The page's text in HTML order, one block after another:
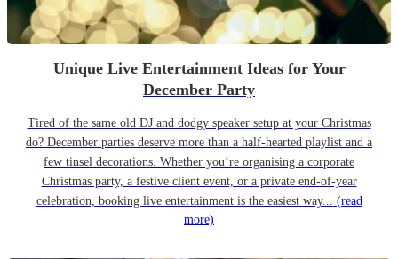
Unique Live Entertainment Ideas for Your
December Party
Tired of the same old DJ and dodgy speaker setup at your Christmas
do? December parties deserve more than a half-hearted playlist and a
few tinsel decorations. Whether you’re organising a corporate
Christmas party, a festive client event, or a private end-of-year
celebration, booking live entertainment is the easiest way... (read
more)